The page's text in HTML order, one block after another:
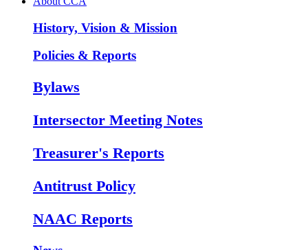
History, Vision & Mission
Policies & Reports
Bylaws
Intersector Meeting Notes
Treasurer's Reports
Antitrust Policy
NAAC Reports